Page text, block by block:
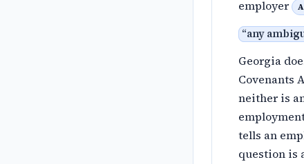
employer
“any
Georgia
Covenants
neither is
tells an
question is